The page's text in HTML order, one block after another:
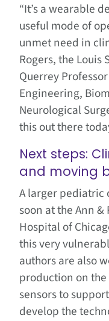
“It’s a wearable
useful mode of
unmet need in
Rogers, the
Querrey
Engineering,
Neurological
this out there
Next steps:
and moving
A larger
soon at the Ann &
Hospital of
this very
authors are also
production on
sensors to
develop the